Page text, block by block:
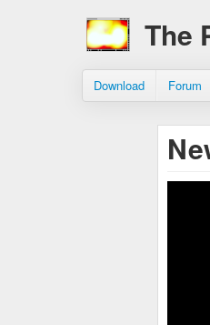
The
Download Forum